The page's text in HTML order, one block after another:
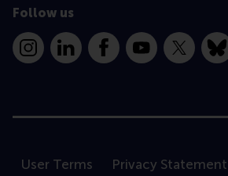
Follow us
InstagramLinkedInFacebookYouTube
X
User Terms Privacy Statement